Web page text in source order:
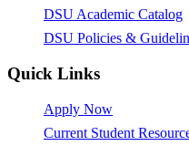
DSU Academic Catalog
DSU Policies &
Quick Links
Apply Now
Current Student